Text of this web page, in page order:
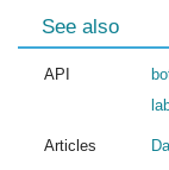
See also
API
Articles